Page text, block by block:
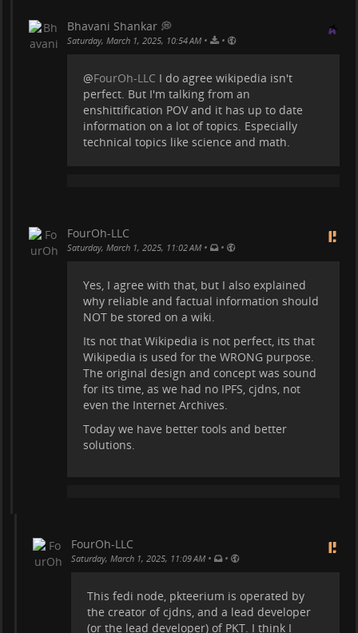
Bhavani Shankar 💭
Saturday, March 1, 2025, 10:54 AM • •
@FourOh-LLC I do agree wikipedia isn't
perfect. But I'm talking from an
enshittification POV and it has up to date
information on a lot of topics. Especially
technical topics like science and math.
FourOh-LLC
Saturday, March 1, 2025, 11:02 AM • •
Yes, I agree with that, but I also explained
why reliable and factual information should
NOT be stored on a wiki.
Its not that Wikipedia is not perfect, its that
Wikipedia is used for the WRONG purpose.
The original design and concept was sound
for its time, as we had no IPFS, cjdns, not
even the Internet Archives.
Today we have better tools and better
solutions.
FourOh-LLC
Saturday, March 1, 2025, 11:09 AM • •
This fedi node, pkteerium is operated by
the creator of cjdns, and a lead developer
(or the lead developer) of PKT. I think I